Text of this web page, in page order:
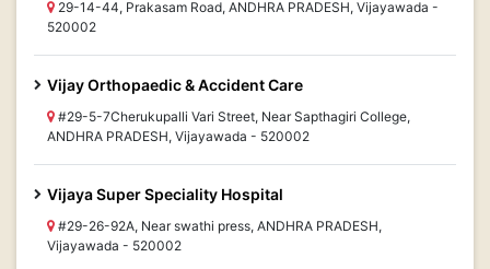
29-14-44, Prakasam Road, ANDHRA PRADESH, Vijayawada -
520002
Vijay Orthopaedic & Accident Care
#29-5-7Cherukupalli Vari Street, Near Sapthagiri College,
ANDHRA PRADESH, Vijayawada - 520002
Vijaya Super Speciality Hospital
#29-26-92A, Near swathi press, ANDHRA PRADESH,
Vijayawada - 520002